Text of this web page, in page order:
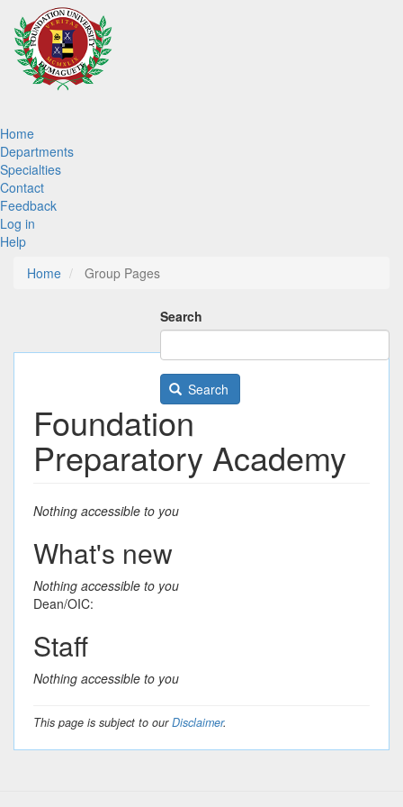
main
content
Main
navigation
Home
Departments
Specialties
Contact
Feedback
Log in
Help
Home
Group Pages
Search
Search
Foundation
Preparatory Academy
Nothing accessible to you
What's new
Nothing accessible to you
Dean/OIC:
Staff
Nothing accessible to you
This page is subject to ourDisclaimer.